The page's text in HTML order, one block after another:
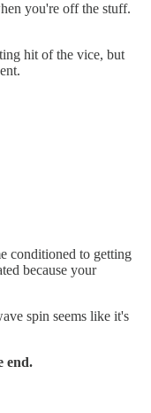
you're off the stuff.
hit of the vice, but
conditioned to getting
because your
spin seems like it's
end.